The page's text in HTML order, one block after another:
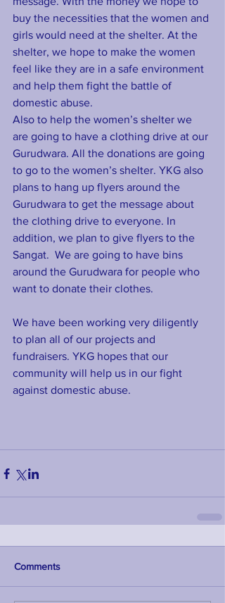
buy the necessities that the women and
girls would need at the shelter. At the
shelter, we hope to make the women
feel like they are in a safe environment
and help them fight the battle of
domestic abuse.
Also to help the women’s shelter we
are going to have a clothing drive at our
Gurudwara. All the donations are going
to go to the women’s shelter. YKG also
plans to hang up flyers around the
Gurudwara to get the message about
the clothing drive to everyone. In
addition, we plan to give flyers to the
Sangat.  We are going to have bins
around the Gurudwara for people who
want to donate their clothes.
We have been working very diligently
to plan all of our projects and
fundraisers. YKG hopes that our
community will help us in our fight
against domestic abuse.
Comments